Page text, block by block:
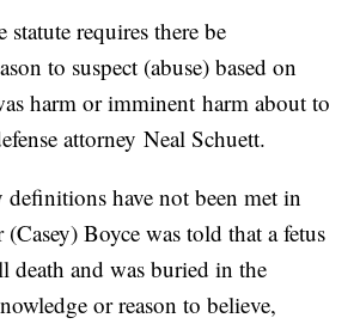
statute requires there be
to suspect (abuse) based on
harm or imminent harm about to
attorney Neal Schuett.
definitions have not been met in
(Casey) Boyce was told that a fetus
death and was buried in the
or reason to believe,